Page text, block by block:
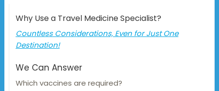
Why Use a Travel Medicine Specialist?
Countless Considerations, Even for Just One
Destination!
We Can Answer
Which vaccines are required?